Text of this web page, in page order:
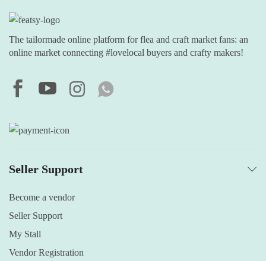
The tailormade online platform for flea and craft market fans: an
online market connecting #lovelocal buyers and crafty makers!
Seller Support
Become a vendor
Seller Support
My Stall
Vendor Registration